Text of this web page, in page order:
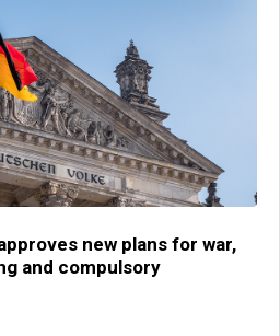
new plans for war,
and compulsory